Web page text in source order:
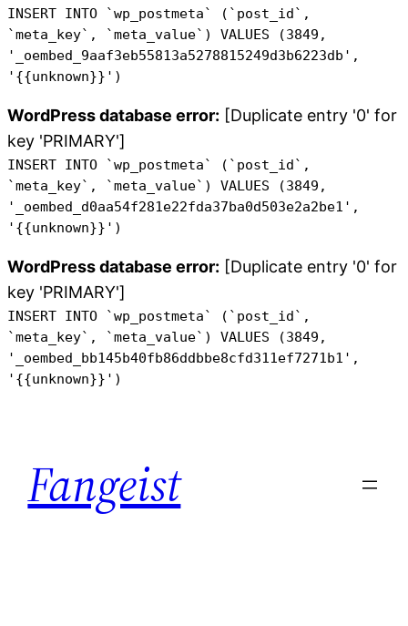
INSERT INTO `wp_postmeta` (`post_id`,
`meta_key`, `meta_value`) VALUES (3849,
'_oembed_9aaf3eb55813a5278815249d3b6223db',
'{{unknown}}')
WordPress database error: [Duplicate entry '0' for
key 'PRIMARY']
INSERT INTO `wp_postmeta` (`post_id`,
`meta_key`, `meta_value`) VALUES (3849,
'_oembed_d0aa54f281e22fda37ba0d503e2a2be1',
'{{unknown}}')
WordPress database error: [Duplicate entry '0' for
key 'PRIMARY']
INSERT INTO `wp_postmeta` (`post_id`,
`meta_key`, `meta_value`) VALUES (3849,
'_oembed_bb145b40fb86ddbbe8cfd311ef7271b1',
'{{unknown}}')
content
Fangeist